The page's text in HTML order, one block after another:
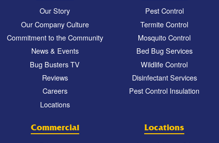
Our Story
Our Company Culture
Commitment to the Community
News & Events
Bug Busters TV
Reviews
Careers
Locations
Pest Control
Termite Control
Mosquito Control
Bed Bug Services
Wildlife Control
Disinfectant Services
Pest Control Insulation
Commercial
Locations